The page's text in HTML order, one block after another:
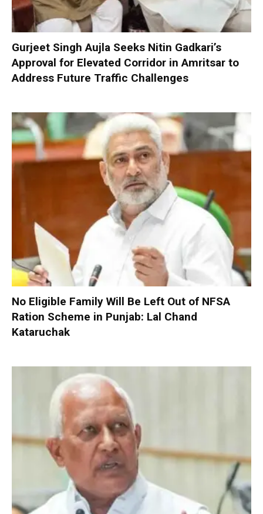
Gurjeet Singh Aujla Seeks Nitin Gadkari’s
Approval for Elevated Corridor in Amritsar to
Address Future Traffic Challenges
No Eligible Family Will Be Left Out of NFSA
Ration Scheme in Punjab: Lal Chand
Kataruchak